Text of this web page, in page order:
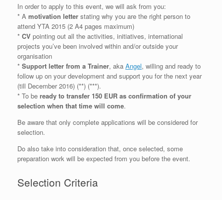
In order to apply to this event, we will ask from you:
* A motivation letter stating why you are the right person to
attend YTA 2015 (2 A4 pages maximum)
* CV pointing out all the activities, initiatives, international
projects you’ve been involved within and/or outside your
organisation
* Support letter from a Trainer, aka Angel, willing and ready to
follow up on your development and support you for the next year
(till December 2016) (**) (***).
* To be ready to transfer 150 EUR as confirmation of your
selection when that time will come.
Be aware that only complete applications will be considered for
selection.
Do also take into consideration that, once selected, some
preparation work will be expected from you before the event.
Selection Criteria